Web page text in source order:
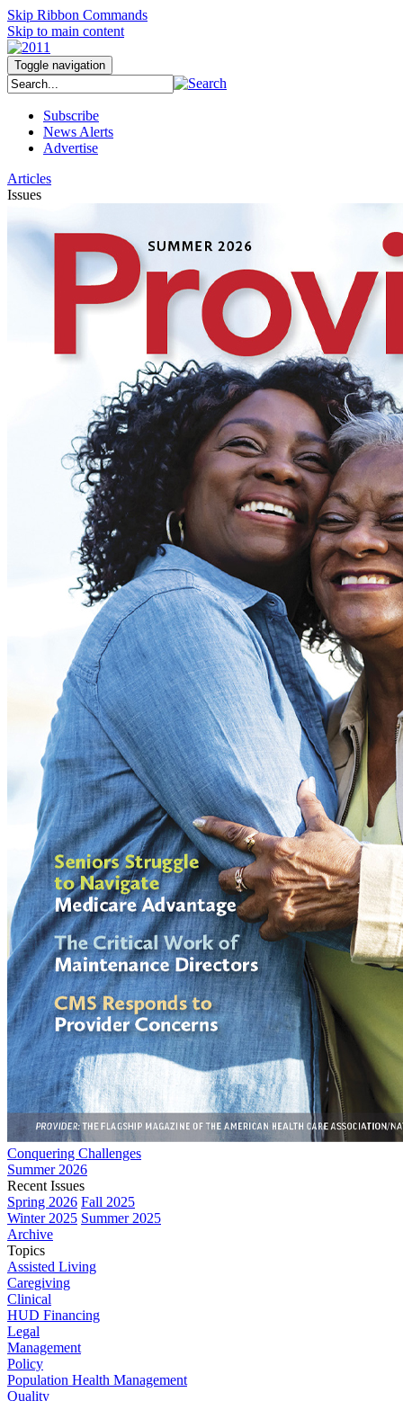
Skip Ribbon Commands
Skip to main content
Toggle navigation
Subscribe
News Alerts
Advertise
Articles
Issues
Conquering Challenges
Summer 2026
Recent Issues
Spring 2026 Fall 2025
Winter 2025 Summer 2025
Archive
Topics
Assisted Living
Caregiving
Clinical
HUD Financing
Legal
Management
Policy
Population Health Management
Quality